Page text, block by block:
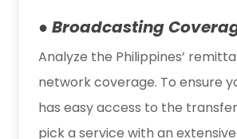
● Broadcasting
Analyze the Philippines’
network coverage. To ensure
has easy access to the
pick a service with an